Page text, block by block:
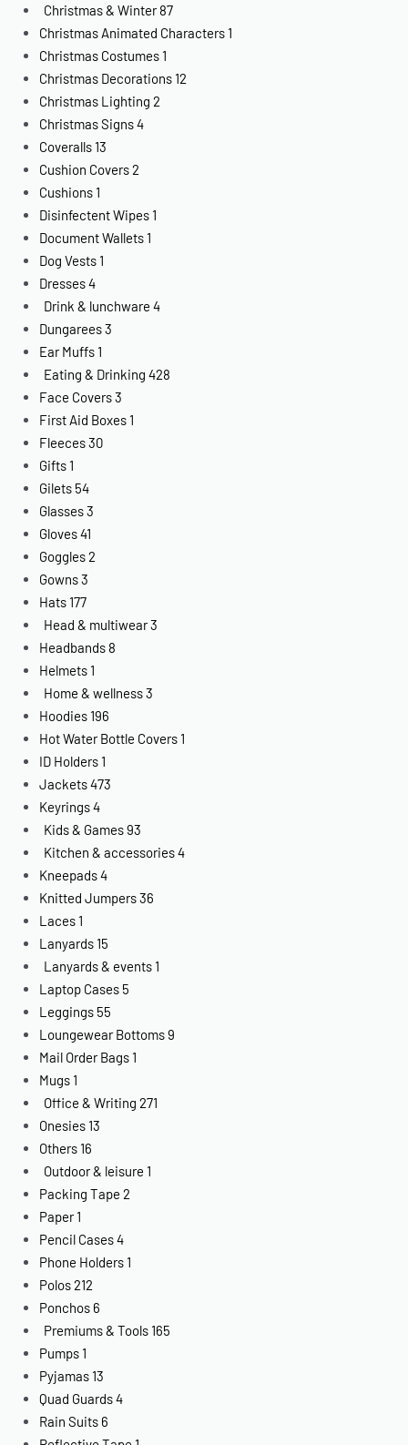
Christmas & Winter 87
Christmas Animated Characters 1
Christmas Costumes 1
Christmas Decorations 12
Christmas Lighting 2
Christmas Signs4
Coveralls 13
Cushion Covers2
Cushions 1
Disinfectent Wipes 1
Document Wallets 1
Dog Vests 1
Dresses4
Drink & lunchware 4
Dungarees3
Ear Muffs 1
Eating & Drinking 428
Face Covers3
First Aid Boxes 1
Fleeces30
Gifts 1
Gilets 54
Glasses3
Gloves41
Goggles2
Gowns3
Hats 177
Head & multiwear3
Headbands 8
Helmets 1
Home & wellness3
Hoodies 196
Hot Water Bottle Covers 1
ID Holders 1
Jackets473
Keyrings4
Kids & Games93
Kitchen & accessories4
Kneepads4
Knitted Jumpers36
Laces 1
Lanyards 15
Lanyards & events 1
Laptop Cases 5
Leggings 55
Loungewear Bottoms9
Mail Order Bags 1
Mugs 1
Office & Writing 271
Onesies 13
Others 16
Outdoor & leisure 1
Packing Tape 2
Paper 1
Pencil Cases4
Phone Holders 1
Polos212
Ponchos 6
Premiums & Tools 165
Pumps 1
Pyjamas 13
Quad Guards4
Rain Suits 6